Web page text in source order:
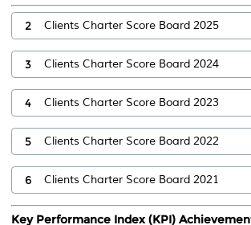
2 Clients Charter Score Board 2025
3 Clients Charter Score Board 2024
4 Clients Charter Score Board 2023
5 Clients Charter Score Board 2022
6 Clients Charter Score Board 2021
Key Performance Index (KPI)